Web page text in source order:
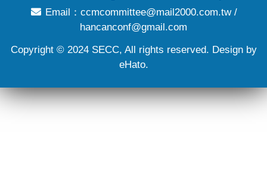
Email： ccmcommittee@mail2000.com.tw/
hancanconf@gmail.com
Copyright © 2024 SECC, All rights reserved. Design by
eHato.